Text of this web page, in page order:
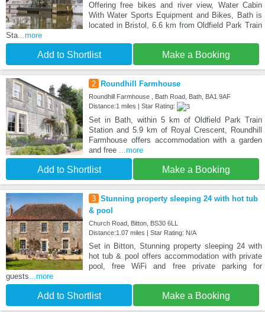
Offering free bikes and river view, Water Cabin
With Water Sports Equipment and Bikes, Bath is
located in Bristol, 6.6 km from Oldfield Park Train
Sta...more
Add to Shortlist Make a Booking
2 Roundhill Farmhouse
Roundhill Farmhouse , Bath Road, Bath, BA1 9AF
Distance:1 miles | Star Rating:
Set in Bath, within 5 km of Oldfield Park Train
Station and 5.9 km of Royal Crescent, Roundhill
Farmhouse offers accommodation with a garden
and free ...more
Add to Shortlist Make a Booking
3 Stunning property sleeping 24 with hot tub
& pool
Church Road, Bitton, BS30 6LL
Distance:1.07 miles | Star Rating: N/A
Set in Bitton, Stunning property sleeping 24 with
hot tub & pool offers accommodation with private
pool, free WiFi and free private parking for
guests...more
Add to Shortlist Make a Booking